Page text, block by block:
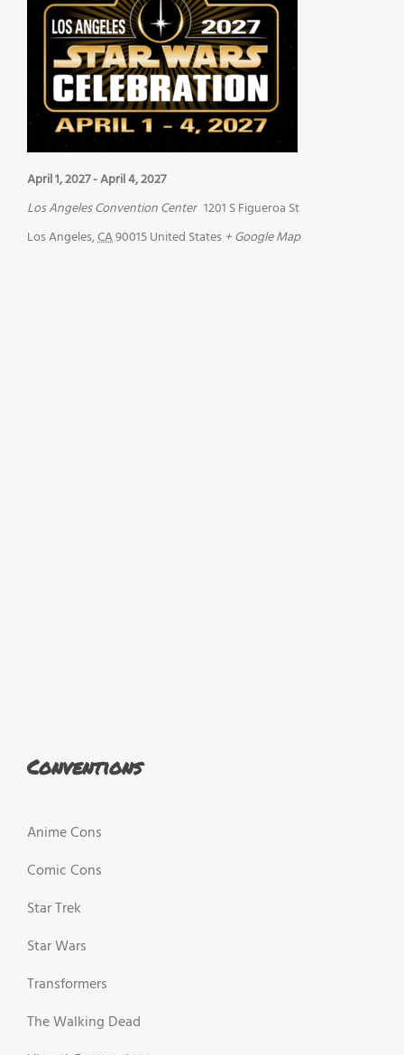
April 1, 2027-April 4, 2027
Los Angeles Convention Center 1201 S Figueroa St
Los Angeles,CA90015United States + Google Map
Conventions
Anime Cons
Comic Cons
Star Trek
Star Wars
Transformers
The Walking Dead